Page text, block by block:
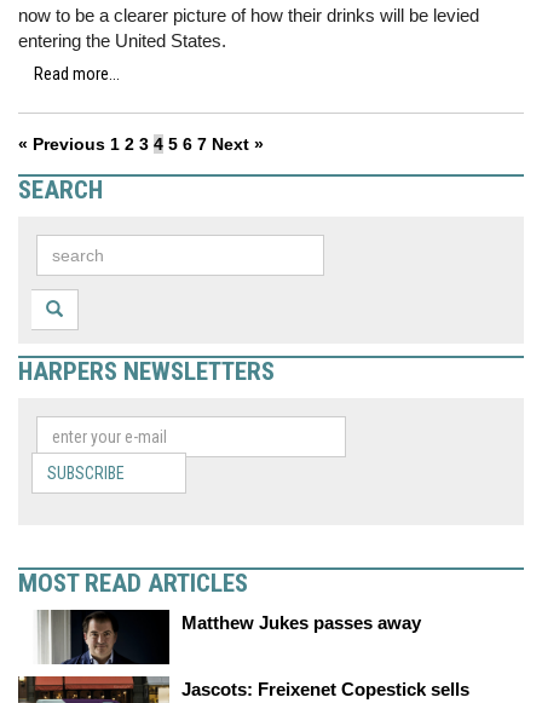
now to be a clearer picture of how their drinks will be levied
entering the United States.
Read more...
« Previous 1 2 3 4 5 6 7 Next »
SEARCH
HARPERS NEWSLETTERS
SUBSCRIBE
MOST READ ARTICLES
Matthew Jukes passes away
Jascots: Freixenet Copestick sells